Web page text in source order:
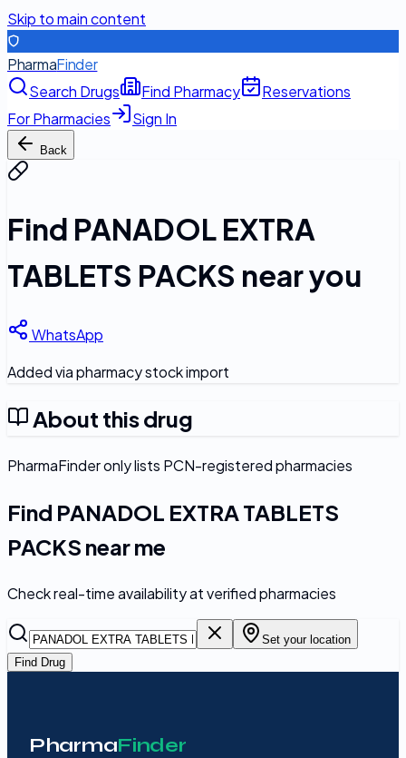
Skip to main content
PharmaFinder
Search Drugs
Find Pharmacy
Reservations
For Pharmacies
Sign In
Back
Find PANADOL EXTRA
TABLETS PACKS near you
WhatsApp
Added via pharmacy stock import
About this drug
PharmaFinder only lists PCN-registered pharmacies
Find PANADOL EXTRA TABLETS
PACKS near me
Check real-time availability at verified pharmacies
Set your location
Find Drug
PharmaFinder